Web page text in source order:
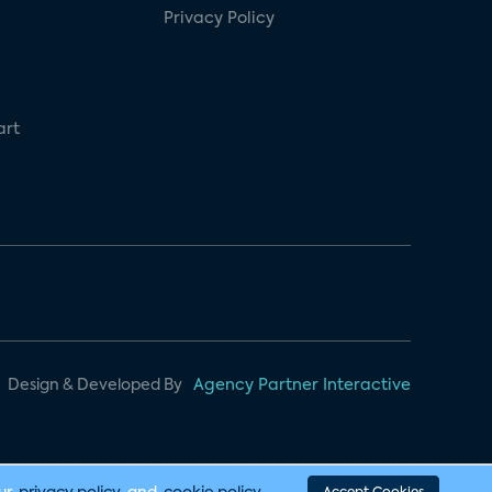
Privacy Policy
Design & Developed By Agency Partner Interactive